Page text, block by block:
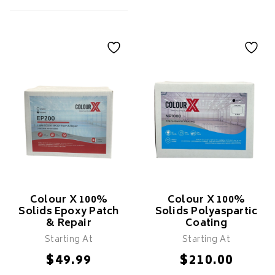
Seals Porous Surfaces,
Stains & Odours
Adheres To Dense Surfaces
With Scuff-Sand
Covers Mild Household
Stains
Features
Colour X 100%
Solids Epoxy Patch
& Repair
Starting At
$49.99
Colour X 100%
Solids Polyaspartic
Coating
Starting At
$210.00